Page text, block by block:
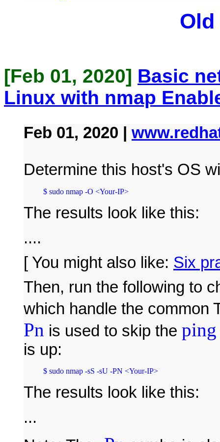
Old
[Feb 01, 2020] Basic
Linux with nmap
Feb 01, 2020 |
Determine this host's OS
The results look like this:
....
[ You might also like: Six
Then, run the following to
which handle the common
Pn is used to skip the ping
is up:
The results look like this:
...